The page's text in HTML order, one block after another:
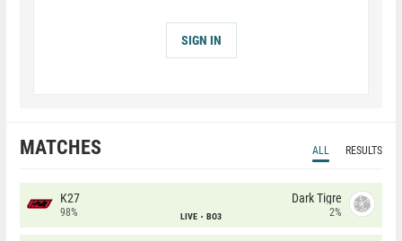
SIGN IN
MATCHES ALL RESULTS
K27
98% LIVE BO3
Dark Tigre
2%